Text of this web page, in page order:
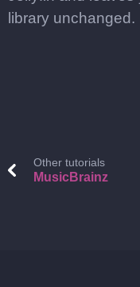
library unchanged.
Other tutorials
MusicBrainz